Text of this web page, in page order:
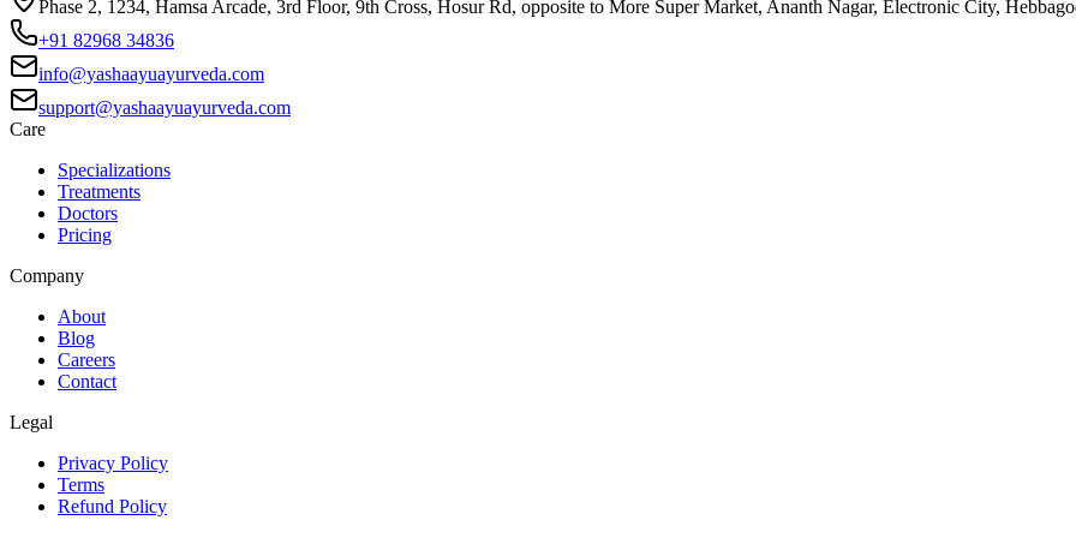
Phase 2, 1234, Hamsa Arcade, 3rd Floor, 9th Cross, Hosur Rd, opposite to More Super Market, Ananth Nagar, Electronic City,
+91 82968 34836
info@yashaayuayurveda.com
support@yashaayuayurveda.com
Care
Specializations
Treatments
Doctors
Pricing
Company
About
Blog
Careers
Contact
Legal
Privacy Policy
Terms
Refund Policy